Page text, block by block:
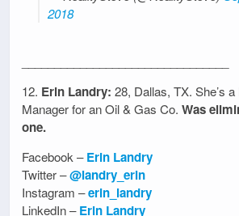
2018
12. Erin Landry: 28, Dallas, TX. She’s
Manager for an Oil & Gas Co. Was
one.
Facebook –Erin Landry
Twitter –@landry_erin
Instagram –erin_landry
LinkedIn –Erin Landry